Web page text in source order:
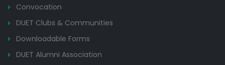
Convocation
DUET Clubs & Communities
Downloadable Forms
DUET Alumni Association